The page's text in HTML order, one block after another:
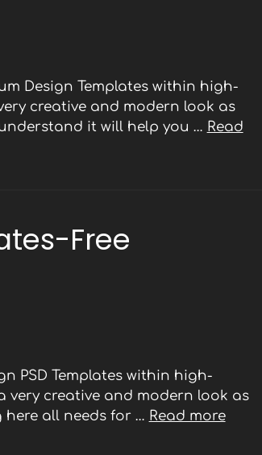
Design Templates within high-
creative and modern look as
it will help you … Read
Free
PSD Templates within high-
very creative and modern look as
here all needs for … Read more